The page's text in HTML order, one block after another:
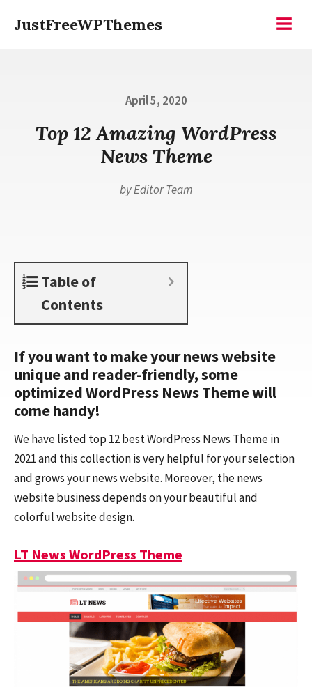
JustFreeWPThemes
Posted
April 5, 2020
Top 12 Amazing WordPress
News Theme
byEditor Team
Table of
Contents
If you want to make your news website
unique and reader-friendly, some
optimized WordPress News Theme will
come handy!
We have listed top 12 best WordPress News Theme in
2021 and this collection is very helpful for your selection
and grows your news website. Moreover, the news
website business depends on your beautiful and
colorful website design.
LT News WordPress Theme